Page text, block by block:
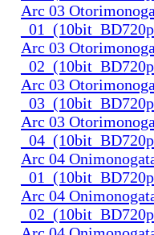
Arc 03
Arc 03
Arc 03
Arc 03
Arc 04
Arc 04